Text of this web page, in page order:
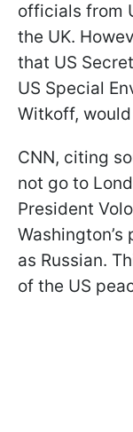
officials from
the UK.
that US
US Special
Witkoff,
CNN, citing
not go to
President
as Russian.
of the US